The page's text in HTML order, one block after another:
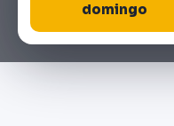
domingo